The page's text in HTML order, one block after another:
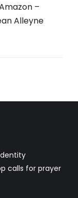
–
Alleyne
calls for prayer